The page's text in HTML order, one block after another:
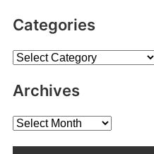
Categories
Categories
Archives
Archives